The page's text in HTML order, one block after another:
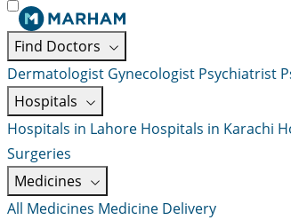
Find Doctors
Dermatologist Gynecologist Psychiatrist
Hospitals
Hospitals in Lahore Hospitals in Karachi
Surgeries
Medicines
All Medicines Medicine Delivery